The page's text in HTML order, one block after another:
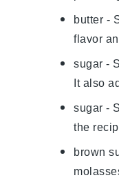
butter -
flavor
sugar -
It also
sugar -
the
brown